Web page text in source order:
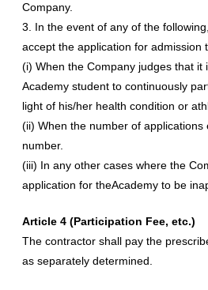
Company.
3. In the event of any of the
accept the application for admission
(i) When the Company judges that it
Academy student to continuously
light of his/her health condition or
(ii) When the number of applications
number.
(iii) In any other cases where the
application for theAcademy to be
Article 4 (Participation Fee, etc.)
The contractor shall pay the
as separately determined.